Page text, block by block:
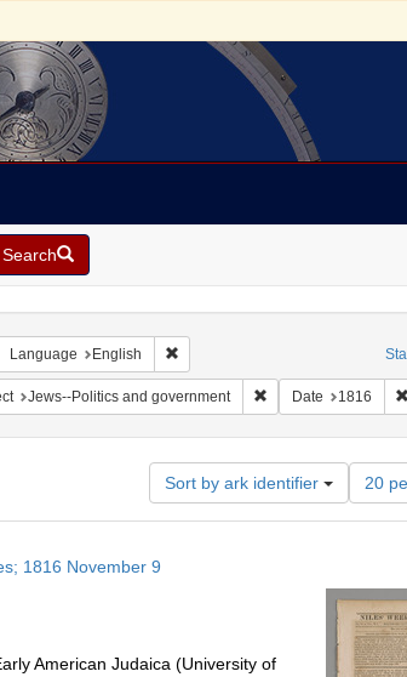
Search
constraint Geographic Subject: United States --
Language English Remove constraint Language:
Register Subject: Periodicals
Jews--Politics and government Remove constraint
Date 1816
Sort by ark identifier
Number
of
results
per
page
20
1816 November 9
American Judaica (University of